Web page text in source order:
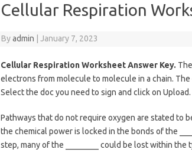
Cellular Respiration
Byadmin January 7, 2023
Cellular Respiration Worksheet Answer Key.
electrons from molecule to molecule in a chain.
Select the doc you need to sign and click on Upload.
Pathways that do not require oxygen are stated to
the chemical power is locked in the bonds of the
step, many of the ________ could be lost within the